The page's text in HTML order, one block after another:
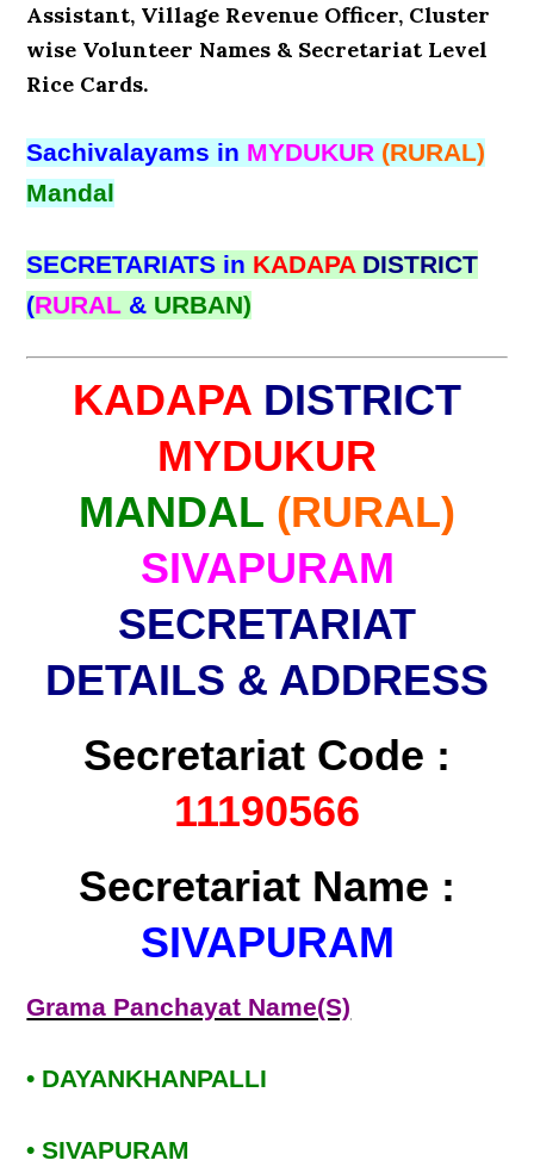
Assistant, Village Revenue Officer, Cluster
wise Volunteer Names & Secretariat Level
Rice Cards.
Sachivalayams in MYDUKUR (RURAL)
Mandal
SECRETARIATS in KADAPA DISTRICT
(RURAL & URBAN)
KADAPA DISTRICT
MYDUKUR
MANDAL (RURAL)
SIVAPURAM
SECRETARIAT
DETAILS & ADDRESS
Secretariat Code :
11190566
Secretariat Name :
SIVAPURAM
Grama Panchayat Name(S)
• DAYANKHANPALLI
• SIVAPURAM